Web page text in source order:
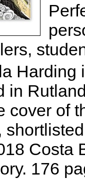
Harding
in
cover of
Costa
176